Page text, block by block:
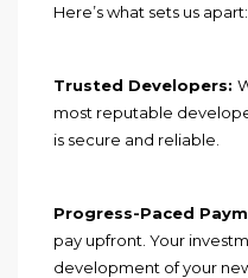
Here’s what sets us apart:
Trusted Developers:
most reputable
is secure and reliable.
Progress-Paced
pay upfront. Your
development of your